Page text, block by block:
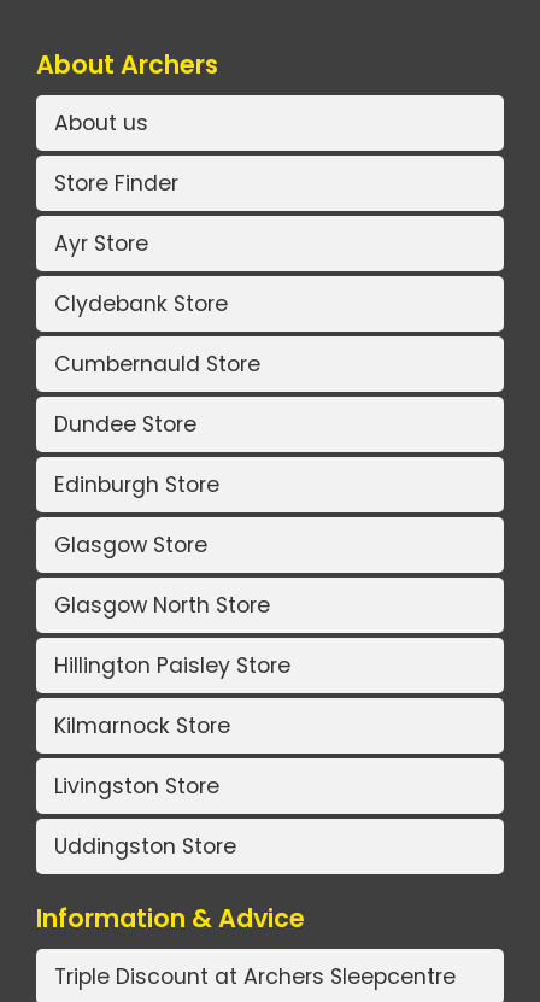
About Archers
About us
Store Finder
Ayr Store
Clydebank Store
Cumbernauld Store
Dundee Store
Edinburgh Store
Glasgow Store
Glasgow North Store
Hillington Paisley Store
Kilmarnock Store
Livingston Store
Uddingston Store
Information & Advice
Triple Discount at Archers Sleepcentre